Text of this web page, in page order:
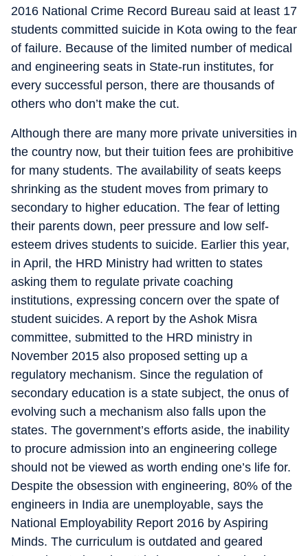
2016 National Crime Record Bureau said at least 17
students committed suicide in Kota owing to the fear
of failure. Because of the limited number of medical
and engineering seats in State-run institutes, for
every successful person, there are thousands of
others who don’t make the cut.
Although there are many more private universities in
the country now, but their tuition fees are prohibitive
for many students. The availability of seats keeps
shrinking as the student moves from primary to
secondary to higher education. The fear of letting
their parents down, peer pressure and low self-
esteem drives students to suicide. Earlier this year,
in April, the HRD Ministry had written to states
asking them to regulate private coaching
institutions, expressing concern over the spate of
student suicides. A report by the Ashok Misra
committee, submitted to the HRD ministry in
November 2015 also proposed setting up a
regulatory mechanism. Since the regulation of
secondary education is a state subject, the onus of
evolving such a mechanism also falls upon the
states. The government’s efforts aside, the inability
to procure admission into an engineering college
should not be viewed as worth ending one’s life for.
Despite the obsession with engineering, 80% of the
engineers in India are unemployable, says the
National Employability Report 2016 by Aspiring
Minds. The curriculum is outdated and geared